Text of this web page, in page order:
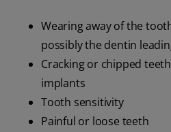
Wearing away of the
possibly the dentin
Cracking or chipped
implants
Tooth sensitivity
Painful or loose teeth